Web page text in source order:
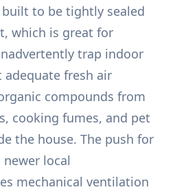
to be tightly sealed
which is great for
trap indoor
fresh air
compounds from
cooking fumes, and pet
the house. The push for
local
mechanical ventilation